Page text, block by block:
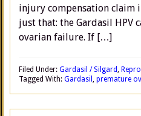
injury compensation claim
just that: the Gardasil HPV
ovarian failure. If […]
Filed Under: Gardasil / Silgard,
Tagged With: Gardasil , premature